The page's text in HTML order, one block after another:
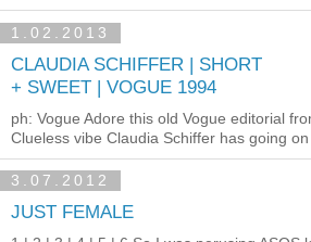
1.02.2013
CLAUDIA SCHIFFER | SHORT
+ SWEET | VOGUE 1994
ph: Vogue Adore this old Vogue editorial
Clueless vibe Claudia Schiffer has going on
3.07.2012
JUST FEMALE